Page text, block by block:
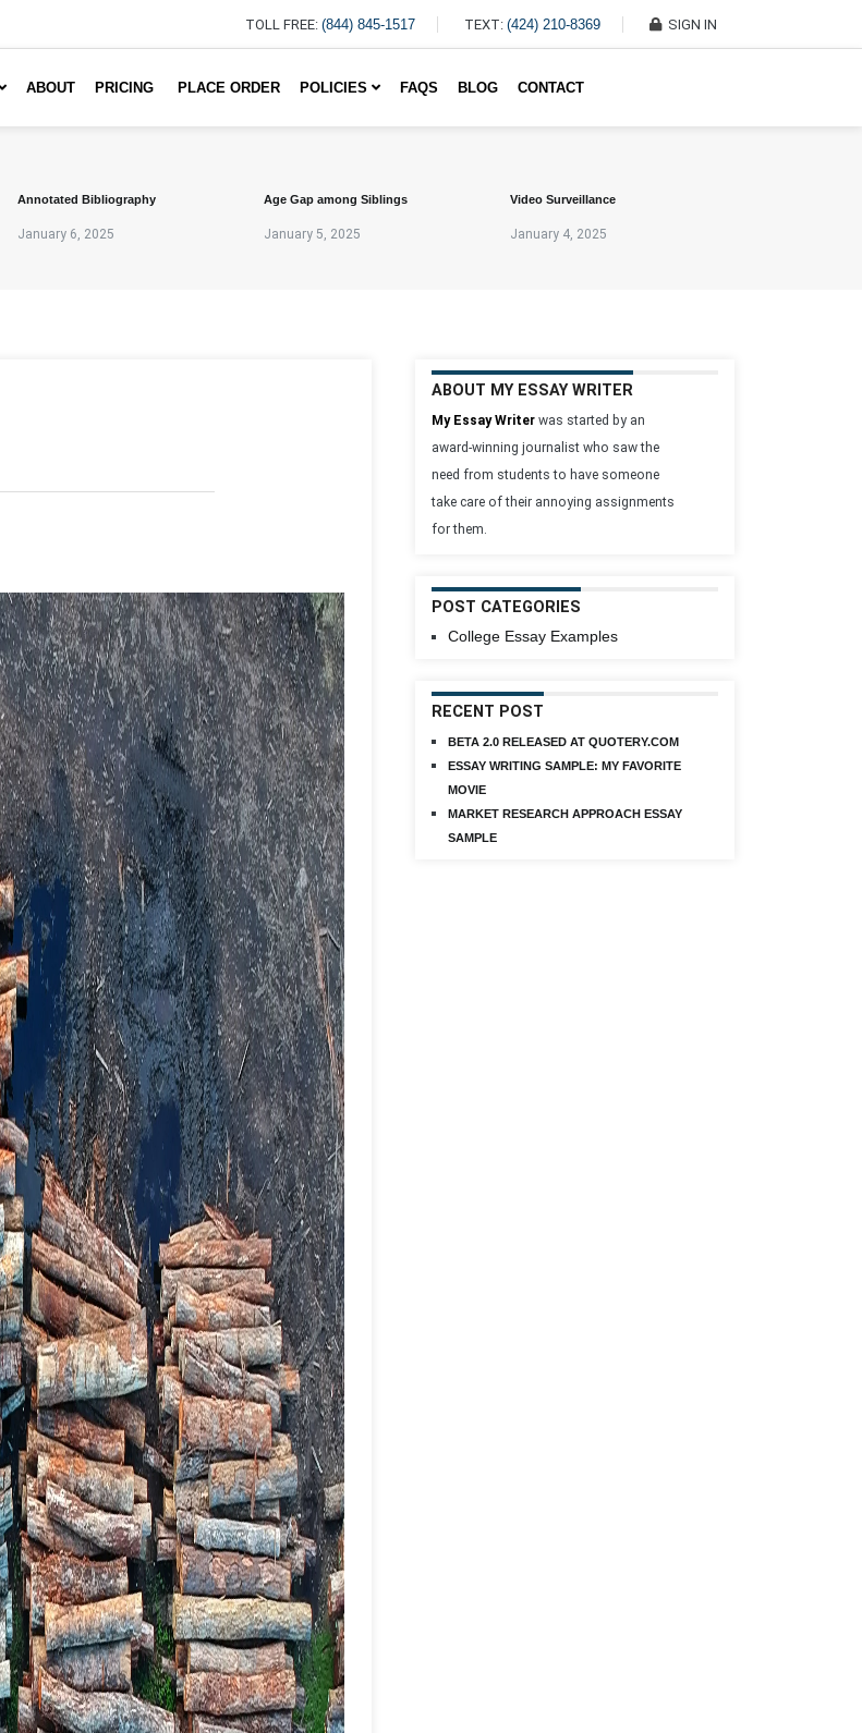
TOLL FREE: (844) 845-1517 TEXT: (424) 210-8369 SIGN IN
ABOUT PRICING PLACE ORDER POLICIES FAQS BLOG CONTACT
Annotated Bibliography
January 6, 2025
Age Gap among Siblings
January 5, 2025
Video Surveillance
January 4, 2025
ABOUT MY ESSAY WRITER
My Essay Writer was started by an
award-winning journalist who saw the
need from students to have someone
take care of their annoying assignments
for them.
POST CATEGORIES
College Essay Examples
RECENT POST
BETA 2.0 RELEASED AT QUOTERY.COM
ESSAY WRITING SAMPLE: MY FAVORITE
MOVIE
MARKET RESEARCH APPROACH ESSAY
SAMPLE